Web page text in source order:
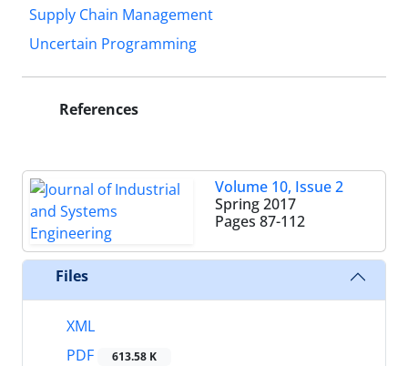
Supply Chain Management
Uncertain Programming
References
Volume 10, Issue 2
Spring 2017
Pages 87-112
Files
XML
PDF
613.58 K